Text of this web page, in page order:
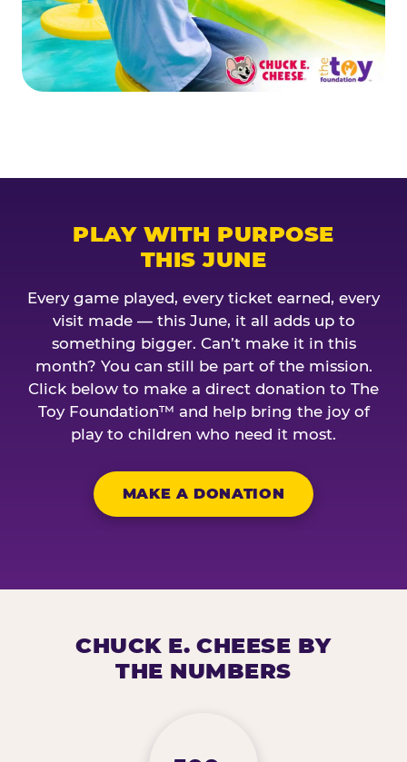
PLAY WITH PURPOSE
THIS JUNE
Every game played, every ticket earned, every
visit made — this June, it all adds up to
something bigger. Can’t make it in this
month? You can still be part of the mission.
Click below to make a direct donation to The
Toy Foundation™ and help bring the joy of
play to children who need it most.
MAKE A DONATION
CHUCK E. CHEESE BY
THE NUMBERS